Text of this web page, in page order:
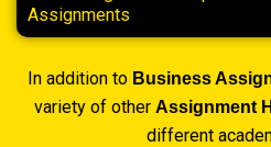
Assignments
In addition to Business
variety of other Assignment
different